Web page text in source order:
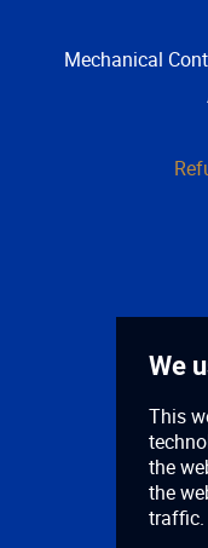
Mechanical